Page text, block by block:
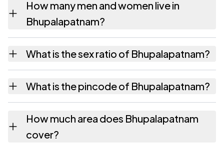
How many men and women live in
Bhupalapatnam?
783 females as recorded in the 2011 census.
What is the sex ratio of Bhupalapatnam?
Bhupalapatnam has about 971 females for
every 1000 males.
What is the pincode of Bhupalapatnam?
533431. Large villages sometimes share a
pincode with neighbouring settlements.
How much area does Bhupalapatnam
cover?